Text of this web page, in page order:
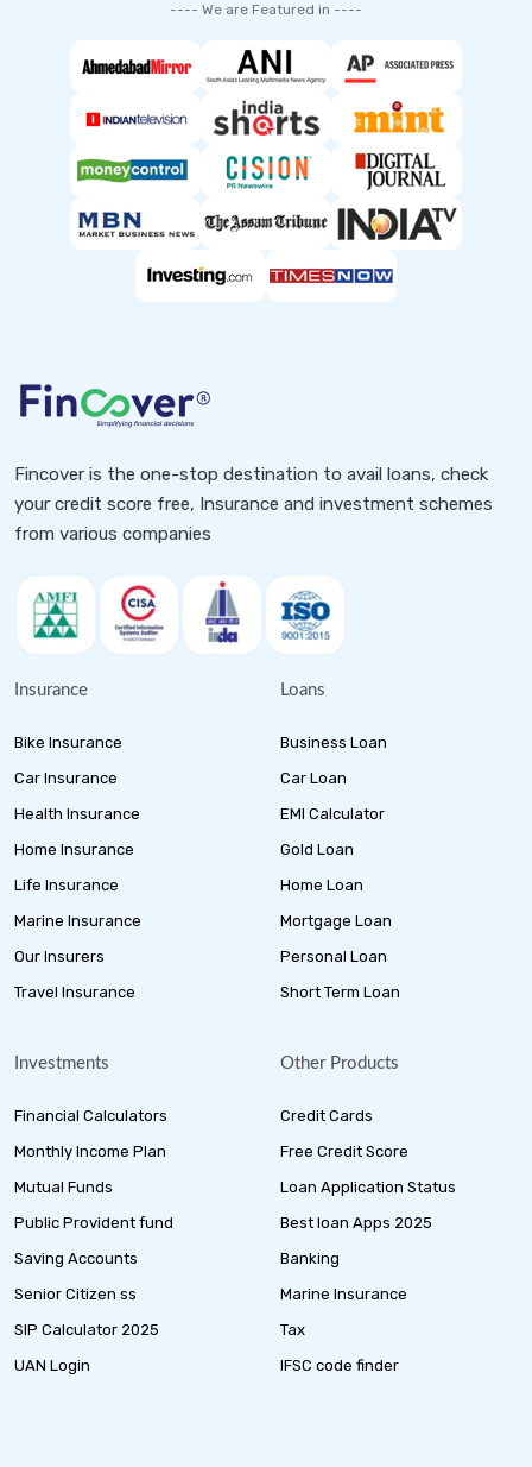
---- We are Featured in ----
Fincover is the one-stop destination to avail loans, check
your credit score free, Insurance and investment schemes
from various companies
Insurance
Bike Insurance
Car Insurance
Health Insurance
Home Insurance
Life Insurance
Marine Insurance
Our Insurers
Travel Insurance
Loans
Business Loan
Car Loan
EMI Calculator
Gold Loan
Home Loan
Mortgage Loan
Personal Loan
Short Term Loan
Investments
Financial Calculators
Monthly Income Plan
Mutual Funds
Public Provident fund
Saving Accounts
Senior Citizen ss
SIP Calculator 2025
UAN Login
Other Products
Credit Cards
Free Credit Score
Loan Application Status
Best loan Apps 2025
Banking
Marine Insurance
Tax
IFSC code finder